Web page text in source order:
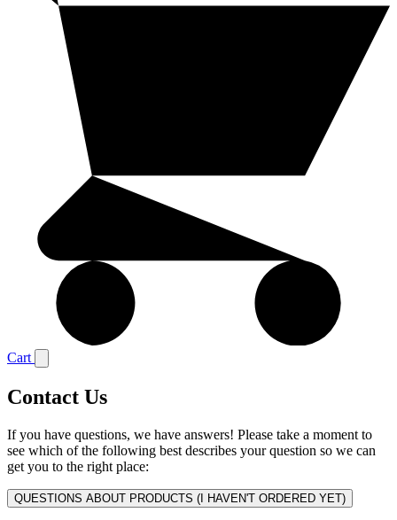
Cart
Contact Us
If you have questions, we have answers! Please take a moment to
see which of the following best describes your question so we can
get you to the right place:
QUESTIONS ABOUT PRODUCTS (I HAVEN'T ORDERED YET)